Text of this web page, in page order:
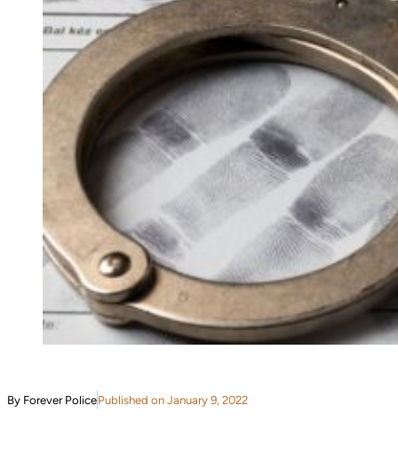
By Forever PolicePublished on January 9, 2022